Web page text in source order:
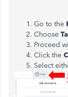
Go to the
Choose
Proceed
Click the
Select